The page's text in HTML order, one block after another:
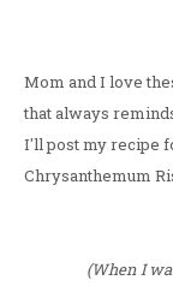
Mom and I love
that always
I'll post my recipe
Chrysanthemum
(When I